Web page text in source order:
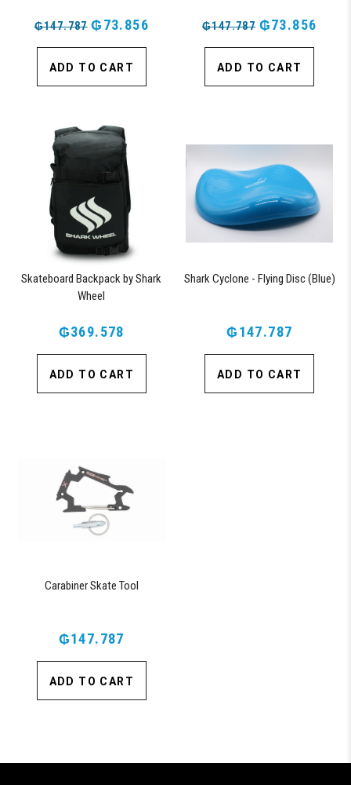
₲147.787 ₲73.856
ADD TO CART
₲147.787 ₲73.856
ADD TO CART
Skateboard Backpack by Shark
Wheel
₲369.578
ADD TO CART
Shark Cyclone - Flying Disc (Blue)
₲147.787
ADD TO CART
Carabiner Skate Tool
₲147.787
ADD TO CART